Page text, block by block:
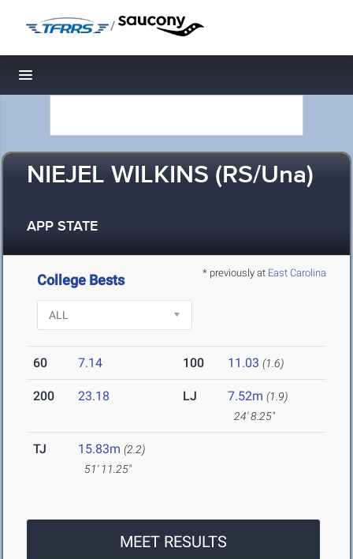
/
Toggle navigation
NIEJEL WILKINS (RS/Una)
APP STATE
* previously at East Carolina
College Bests
60 7.14 100 11.03 (1.6)
200 23.18 LJ 7.52m (1.9)
24' 8.25"
TJ 15.83m (2.2)
51' 11.25"
MEET RESULTS